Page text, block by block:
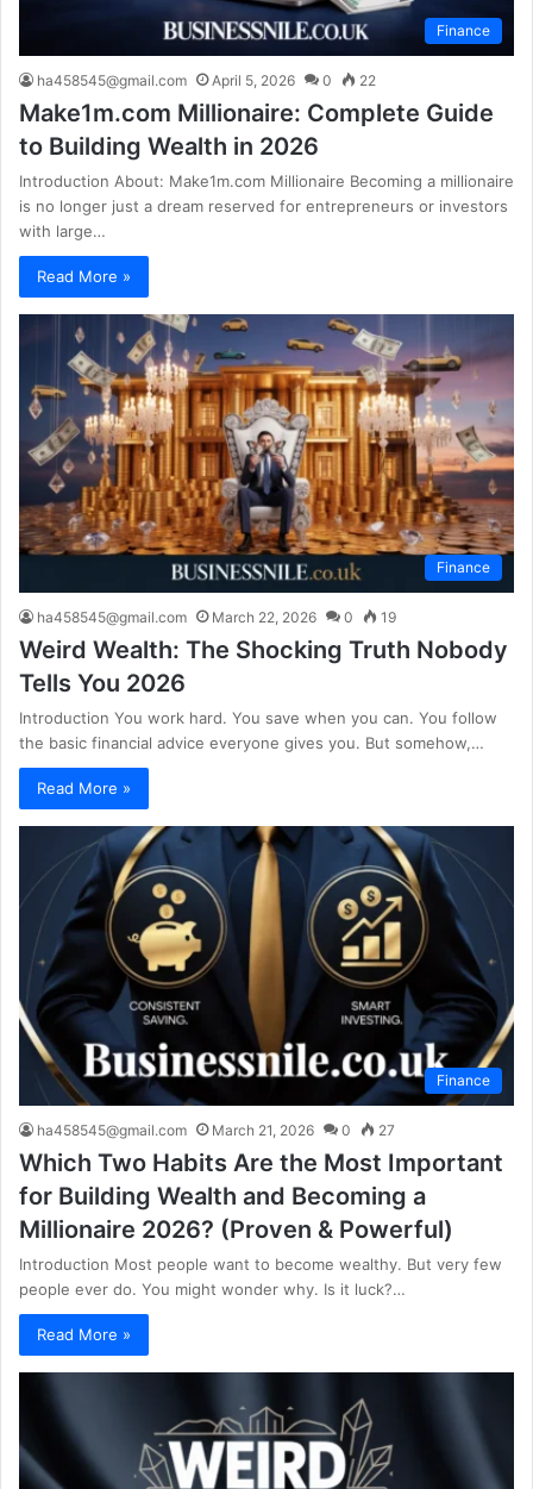
Finance
ha458545@gmail.com April 5, 2026 0 22
Make1m.com Millionaire: Complete Guide
to Building Wealth in 2026
Introduction About: Make1m.com Millionaire Becoming a millionaire
is no longer just a dream reserved for entrepreneurs or investors
with large…
Read More »
Finance
ha458545@gmail.com March 22, 2026 0 19
Weird Wealth: The Shocking Truth Nobody
Tells You 2026
Introduction You work hard. You save when you can. You follow
the basic financial advice everyone gives you. But somehow,…
Read More »
Finance
ha458545@gmail.com March 21, 2026 0 27
Which Two Habits Are the Most Important
for Building Wealth and Becoming a
Millionaire 2026? (Proven & Powerful)
Introduction Most people want to become wealthy. But very few
people ever do. You might wonder why. Is it luck?…
Read More »